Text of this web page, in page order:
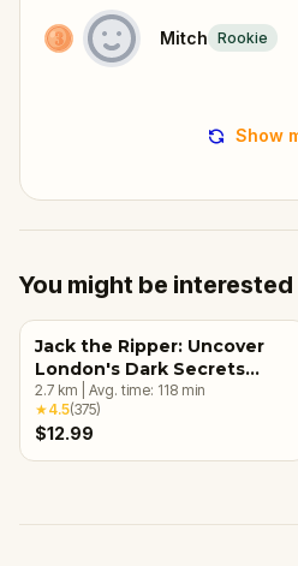
Mitch Rookie
Show
You might be
Jack the Ripper: Uncover
London's Dark Secrets
Escape Game
2.7 km Avg. time: 118 min
★4.5(375)
$12.99